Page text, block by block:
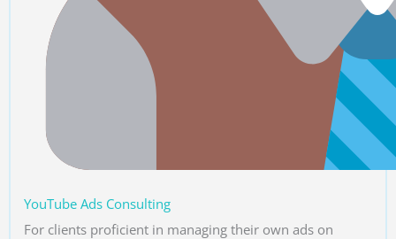
YouTube Ads Consulting
For clients proficient in managing their own ads on